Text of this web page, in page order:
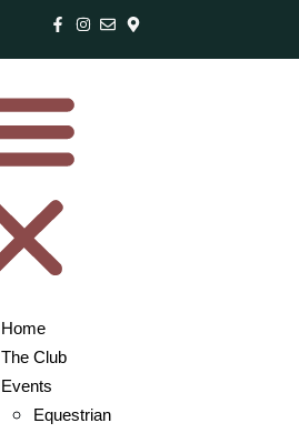
Home
The Club
Events
Equestrian